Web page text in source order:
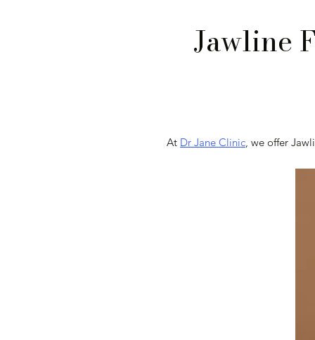
Jawline
At Dr Jane Clinic , we offer